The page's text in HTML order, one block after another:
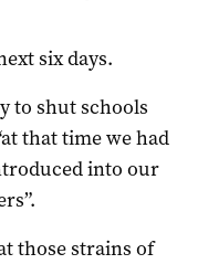
six days.
to shut schools
that time we had
into our
those strains of